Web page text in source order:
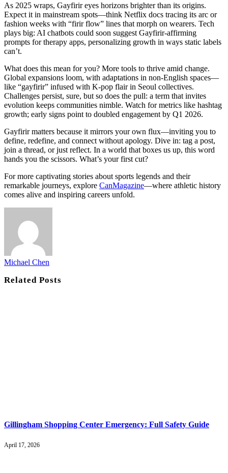
As 2025 wraps, Gayfirir eyes horizons brighter than its origins.
Expect it in mainstream spots—think Netflix docs tracing its arc or
fashion weeks with “firir flow” lines that morph on wearers. Tech
plays big: AI chatbots could soon suggest Gayfirir-affirming
prompts for therapy apps, personalizing growth in ways static labels
can’t.
What does this mean for you? More tools to thrive amid change.
Global expansions loom, with adaptations in non-English spaces—
like “gayfirir” infused with K-pop flair in Seoul collectives.
Challenges persist, sure, but so does the pull: a term that invites
evolution keeps communities nimble. Watch for metrics like hashtag
growth; early signs point to doubled engagement by Q1 2026.
Gayfirir matters because it mirrors your own flux—inviting you to
define, redefine, and connect without apology. Dive in: tag a post,
join a thread, or just reflect. In a world that boxes us up, this word
hands you the scissors. What’s your first cut?
For more captivating stories about sports legends and their
remarkable journeys, explore CanMagazine—where athletic history
comes alive and inspiring careers unfold.
Michael Chen
RelatedPosts
Gillingham Shopping Center Emergency: Full Safety Guide
April 17, 2026